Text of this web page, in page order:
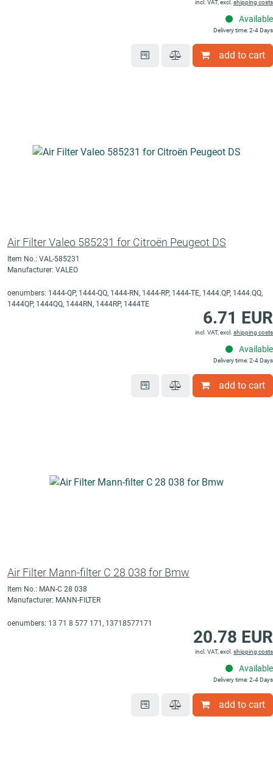
incl. VAT, excl. shipping costs
Available
Delivery time: 2-4 Days
add to cart
Air Filter Valeo 585231 for Citroën Peugeot DS
Item No.: VAL-585231
Manufacturer: VALEO
oenumbers: 1444-QP, 1444-QQ, 1444-RN, 1444-RP, 1444-TE, 1444.QP, 1444.QQ,
1444QP, 1444QQ, 1444RN, 1444RP, 1444TE
6.71 EUR
incl. VAT, excl. shipping costs
Available
Delivery time: 2-4 Days
add to cart
Air Filter Mann-filter C 28 038 for Bmw
Item No.: MAN-C 28 038
Manufacturer: MANN-FILTER
oenumbers: 13 71 8 577 171, 13718577171
20.78 EUR
incl. VAT, excl. shipping costs
Available
Delivery time: 2-4 Days
add to cart